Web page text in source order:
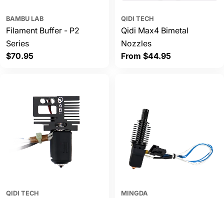
BAMBU LAB
Filament Buffer - P2
Series
Regular
$70.95
QIDI TECH
Qidi Max4 Bimetal
Nozzles
Regular
From $44.95
QIDI TECH MINGDA